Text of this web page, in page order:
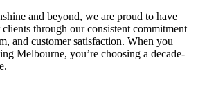
and beyond, we are proud to have
through our consistent commitment
and customer satisfaction. When you
Melbourne, you’re choosing a decade-